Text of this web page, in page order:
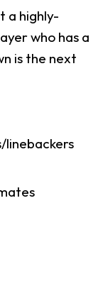
a highly-
who has a
is the next
linebackers